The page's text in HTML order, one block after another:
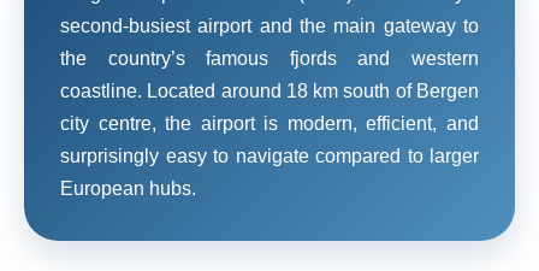
second-busiest airport and the main gateway to
the country’s famous fjords and western
coastline. Located around 18 km south of Bergen
city centre, the airport is modern, efficient, and
surprisingly easy to navigate compared to larger
European hubs.